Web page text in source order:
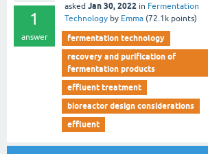
1
answer
asked Jan 30, 2022 in Fermentation
Technology by Emma (72.1k points)
fermentation technology
recovery and purification of
fermentation products
effluent treatment
bioreactor design considerations
effluent